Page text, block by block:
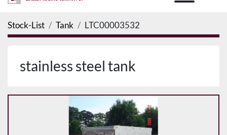
Stock-List Tank LTC00003532
stainless steel tank